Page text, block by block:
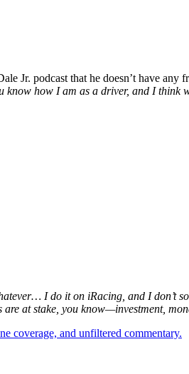
podcast that he doesn’t have any
know how I am as a driver, and I think
I do it on iRacing, and I don’t
at stake, you know—investment,
coverage, and unfiltered commentary.